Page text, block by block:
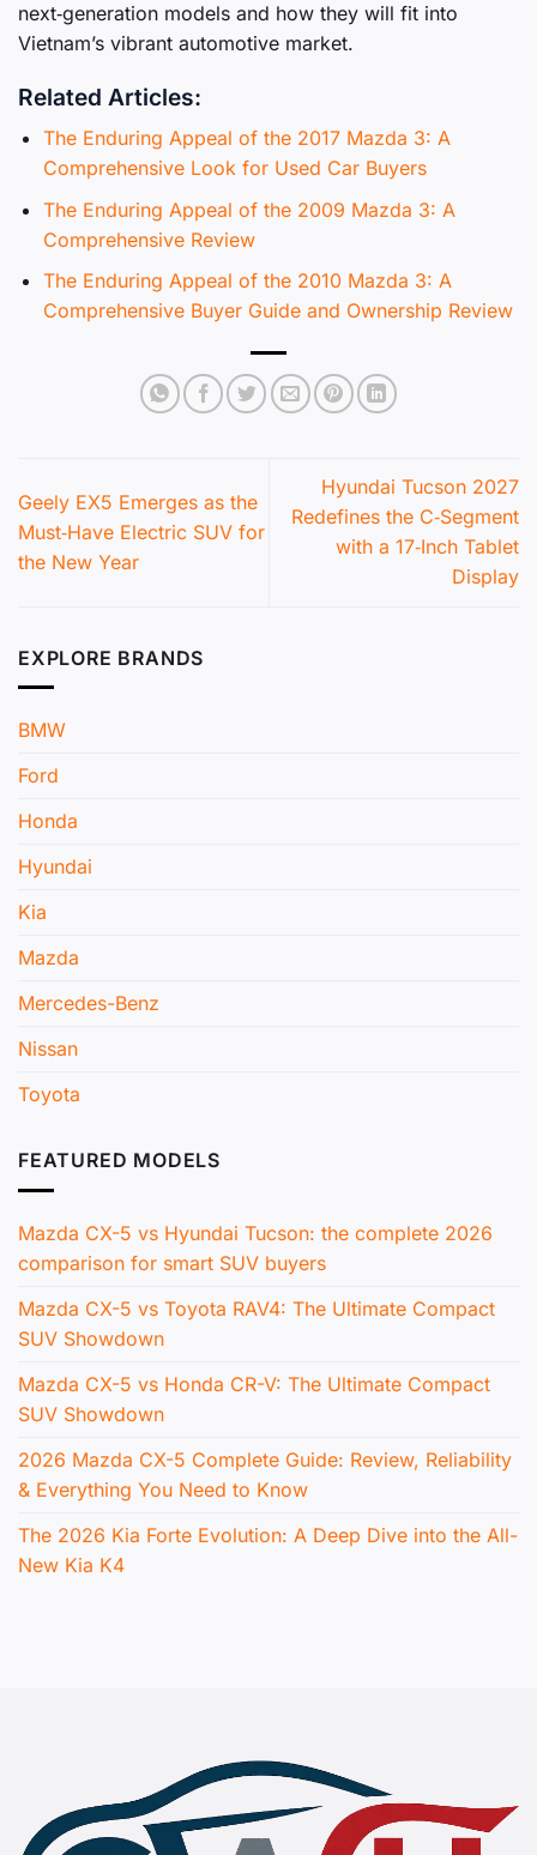
next‑generation models and how they will fit into
Vietnam’s vibrant automotive market.
Related Articles:
The Enduring Appeal of the 2017 Mazda 3: A
Comprehensive Look for Used Car Buyers
The Enduring Appeal of the 2009 Mazda 3: A
Comprehensive Review
The Enduring Appeal of the 2010 Mazda 3: A
Comprehensive Buyer Guide and Ownership Review
Geely EX5 Emerges as the
Must‑Have Electric SUV for
the New Year
Hyundai Tucson 2027
Redefines the C‑Segment
with a 17‑Inch Tablet
Display
EXPLORE BRANDS
BMW
Ford
Honda
Hyundai
Kia
Mazda
Mercedes-Benz
Nissan
Toyota
FEATURED MODELS
Mazda CX-5 vs Hyundai Tucson: the complete 2026
comparison for smart SUV buyers
Mazda CX-5 vs Toyota RAV4: The Ultimate Compact
SUV Showdown
Mazda CX-5 vs Honda CR-V: The Ultimate Compact
SUV Showdown
2026 Mazda CX-5 Complete Guide: Review, Reliability
& Everything You Need to Know
The 2026 Kia Forte Evolution: A Deep Dive into the All-
New Kia K4